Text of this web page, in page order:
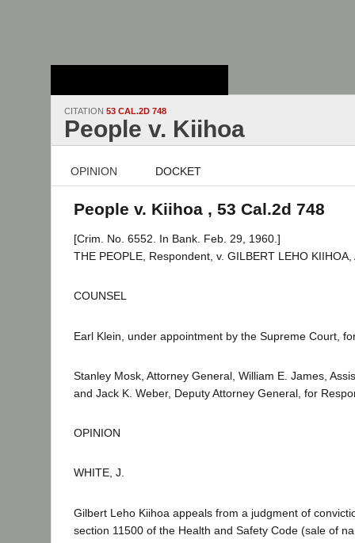
CITATION 53 CAL.2D 748
People v. Kiihoa
OPINION DOCKET
People v. Kiihoa , 53 Cal.2d 748
[Crim. No. 6552. In Bank. Feb. 29, 1960.]
THE PEOPLE, Respondent, v. GILBERT LEHO KIIHOA,
COUNSEL
Earl Klein, under appointment by the Supreme Court,
Stanley Mosk, Attorney General, William E. James,
and Jack K. Weber, Deputy Attorney General, for
OPINION
WHITE, J.
Gilbert Leho Kiihoa appeals from a judgment of
section 11500 of the Health and Safety Code (sale of